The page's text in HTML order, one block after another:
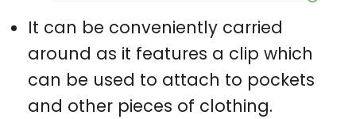
It can be conveniently carried
around as it features a clip which
can be used to attach to pockets
and other pieces of clothing.